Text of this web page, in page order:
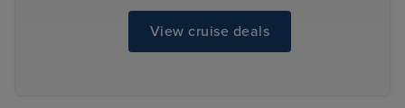
View cruise deals